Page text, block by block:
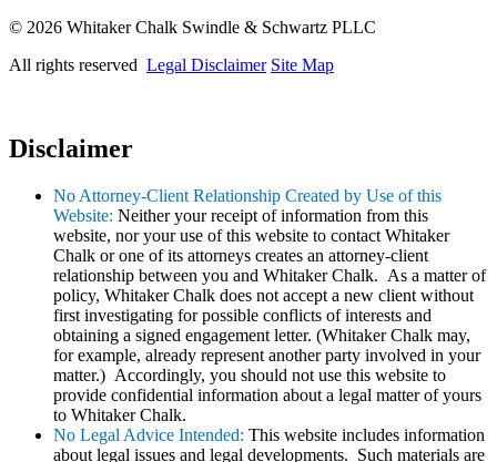
© 2026 Whitaker Chalk Swindle & Schwartz PLLC
All rights reserved Legal Disclaimer Site Map
Disclaimer
No Attorney-Client Relationship Created by Use of this
Website: Neither your receipt of information from this
website, nor your use of this website to contact Whitaker
Chalk or one of its attorneys creates an attorney-client
relationship between you and Whitaker Chalk. As a matter of
policy, Whitaker Chalk does not accept a new client without
first investigating for possible conflicts of interests and
obtaining a signed engagement letter. (Whitaker Chalk may,
for example, already represent another party involved in your
matter.) Accordingly, you should not use this website to
provide confidential information about a legal matter of yours
to Whitaker Chalk.
No Legal Advice Intended: This website includes information
about legal issues and legal developments. Such materials are